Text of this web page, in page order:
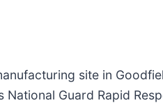
site in
Guard Rapid